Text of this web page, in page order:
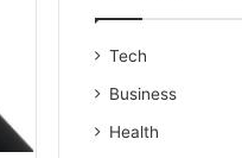
Tech
Business
Health